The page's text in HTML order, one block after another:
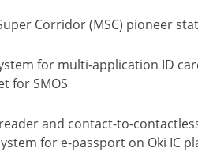
Corridor (MSC) pioneer
for multi-application ID
for SMOS
and contact-to-
for e-passport on Oki IC